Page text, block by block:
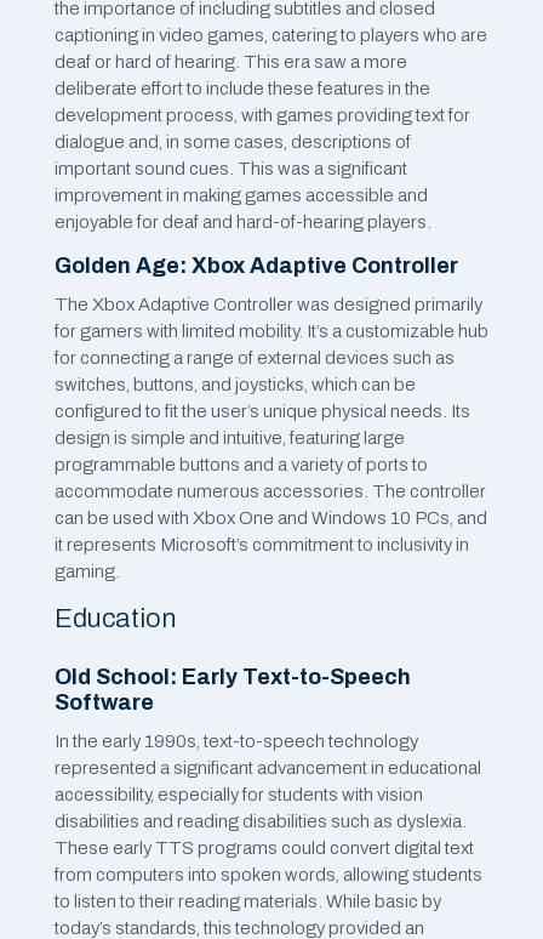
the importance of including subtitles and closed
captioning in video games, catering to players who are
deaf or hard of hearing. This era saw a more
deliberate effort to include these features in the
development process, with games providing text for
dialogue and, in some cases, descriptions of
important sound cues. This was a significant
improvement in making games accessible and
enjoyable for deaf and hard-of-hearing players.
Golden Age: Xbox Adaptive Controller
The Xbox Adaptive Controller was designed primarily
for gamers with limited mobility. It’s a customizable hub
for connecting a range of external devices such as
switches, buttons, and joysticks, which can be
configured to fit the user’s unique physical needs. Its
design is simple and intuitive, featuring large
programmable buttons and a variety of ports to
accommodate numerous accessories. The controller
can be used with Xbox One and Windows 10 PCs, and
it represents Microsoft’s commitment to inclusivity in
gaming.
Education
Old School: Early Text-to-Speech
Software
In the early 1990s, text-to-speech technology
represented a significant advancement in educational
accessibility, especially for students with vision
disabilities and reading disabilities such as dyslexia.
These early TTS programs could convert digital text
from computers into spoken words, allowing students
to listen to their reading materials. While basic by
today’s standards, this technology provided an